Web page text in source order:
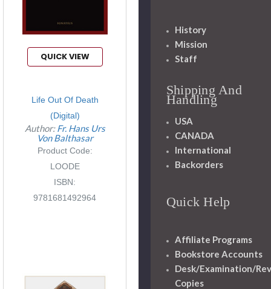
QUICK VIEW
Life Out Of Death
(Digital)
Author:Fr. Hans Urs
Von Balthasar
Product Code:
LOODE
ISBN:
9781681492964
History
Mission
Staff
Shipping And
Handling
USA
CANADA
International
Backorders
Quick Help
Affiliate Programs
Bookstore Accounts
Desk/Examination/
Copies